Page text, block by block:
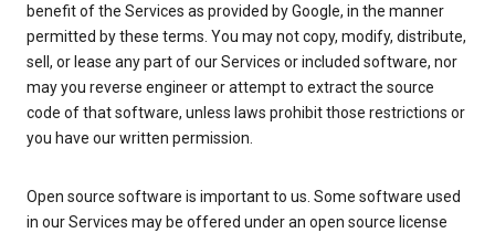
benefit of the Services as provided by Google, in the manner
permitted by these terms. You may not copy, modify, distribute,
sell, or lease any part of our Services or included software, nor
may you reverse engineer or attempt to extract the source
code of that software, unless laws prohibit those restrictions or
you have our written permission.
Open source software is important to us. Some software used
in our Services may be offered under an open source license